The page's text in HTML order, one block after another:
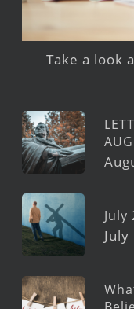
Take a look
July